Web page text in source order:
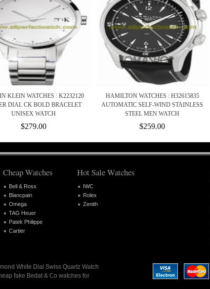
KLEIN WATCHES : K2232120
DIAL CK BOLD BRACELET
UNISEX WATCH
$279.00
HAMILTON WATCHES : H32615835
AUTOMATIC SELF-WIND STAINLESS
STEEL MEN WATCH
$259.00
Cheap Watches
Bell & Ross
Blancpain
Omega
TAG Heuer
Patek Philippe
Cartier
Hot Sale Watches
IWC
Rolex
Zenith
White Dial Swiss Quartz Watch
fake Bedat & Co watches for